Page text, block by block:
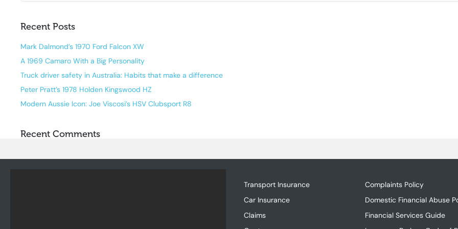
Recent Posts
Mark Dalmond’s 1970 Ford Falcon XW
A 1969 Camaro With a Big Personality
Truck driver safety in Australia: Habits that make a difference
Peter Pratt’s 1978 Holden Kingswood HZ
Modern Aussie Icon: Joe Viscosi’s HSV Clubsport R8
Recent Comments
Transport Insurance
Car Insurance
Claims
Complaints Policy
Domestic Financial Abuse
Financial Services Guide